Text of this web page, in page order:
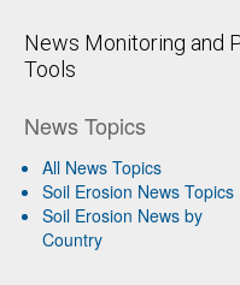
News Monitoring and
Tools
News Topics
All News Topics
Soil Erosion News Topics
Soil Erosion News by
Country